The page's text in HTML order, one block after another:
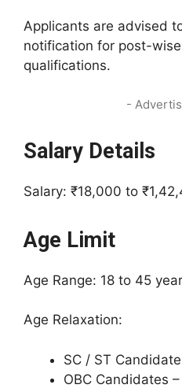
Applicants are advised
notification for post-
qualifications.
-
Salary Details
Salary: ₹18,000 to
Age Limit
Age Range: 18 to 45
Age Relaxation:
SC / ST
OBC Candidates